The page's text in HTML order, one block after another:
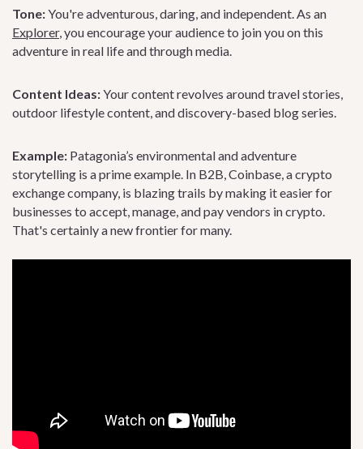
Tone:You're adventurous, daring, and independent. As an
Explorer, you encourage your audience to join you on this
adventure in real life and through media.
Content Ideas:Your content revolves around travel stories,
outdoor lifestyle content, and discovery-based blog series.
Example: Patagonia’s environmental and adventure
storytelling is a prime example. In B2B, Coinbase, a crypto
exchange company, is blazing trails by making it easier for
businesses to accept, manage, and pay vendors in crypto.
That's certainly a new frontier for many.